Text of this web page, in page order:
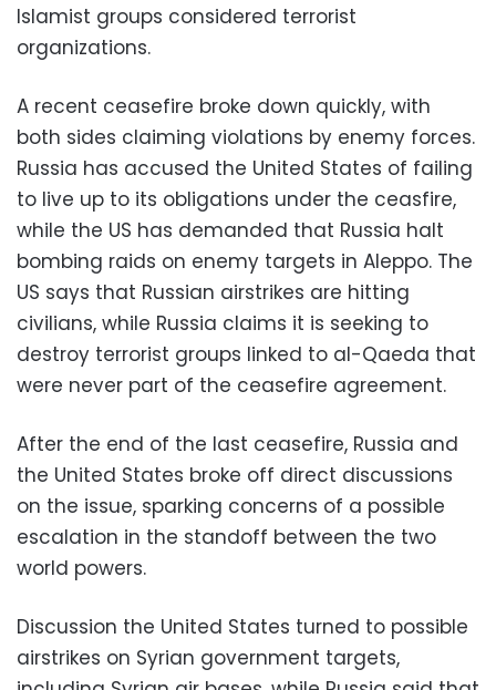
Islamist groups considered terrorist
organizations.
A recent ceasefire broke down quickly, with
both sides claiming violations by enemy forces.
Russia has accused the United States of failing
to live up to its obligations under the ceasfire,
while the US has demanded that Russia halt
bombing raids on enemy targets in Aleppo. The
US says that Russian airstrikes are hitting
civilians, while Russia claims it is seeking to
destroy terrorist groups linked to al-Qaeda that
were never part of the ceasefire agreement.
After the end of the last ceasefire, Russia and
the United States broke off direct discussions
on the issue, sparking concerns of a possible
escalation in the standoff between the two
world powers.
Discussion the United States turned to possible
airstrikes on Syrian government targets,